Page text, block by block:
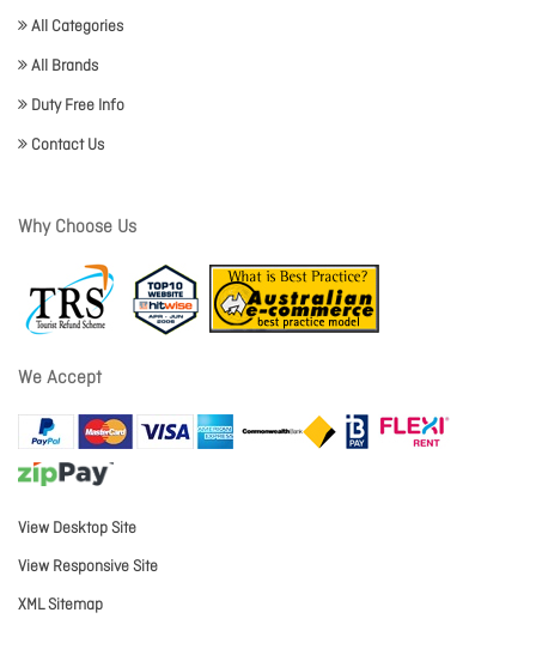
All Categories
All Brands
Duty Free Info
Contact Us
Why Choose Us
We Accept
View Desktop Site
View Responsive Site
XML Sitemap